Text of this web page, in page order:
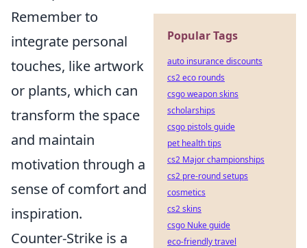
Remember to
integrate personal
touches, like artwork
or plants, which can
transform the space
and maintain
motivation through a
sense of comfort and
inspiration.
Counter-Strike is a
Popular Tags
auto insurance discounts
cs2 eco rounds
csgo weapon skins
scholarships
csgo pistols guide
pet health tips
cs2 Major championships
cs2 pre-round setups
cosmetics
cs2 skins
csgo Nuke guide
eco-friendly travel